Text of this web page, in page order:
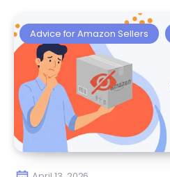
Advice for Amazon Sellers